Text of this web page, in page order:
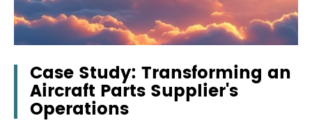
Case Study: Transforming an
Aircraft Parts Supplier's
Operations